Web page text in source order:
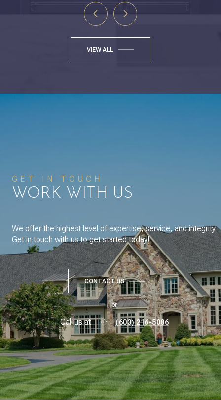
VIEW ALL
GET IN TOUCH
WORK WITH US
We offer the highest level of expertise, service, and integrity.
Get in touch with us to get started today!
CONTACT US
or
Call us at (603) 216-5086